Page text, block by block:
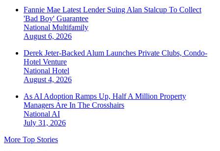
Fannie Mae Latest Lender Suing Alan Stalcup To Collect
'Bad Boy' Guarantee
National Multifamily
August 6, 2026
Derek Jeter-Backed Alum Launches Private Clubs, Condo-
Hotel Venture
National Hotel
August 4, 2026
As AI Adoption Ramps Up, Half A Million Property
Managers Are In The Crosshairs
National AI
July 31, 2026
More Top Stories